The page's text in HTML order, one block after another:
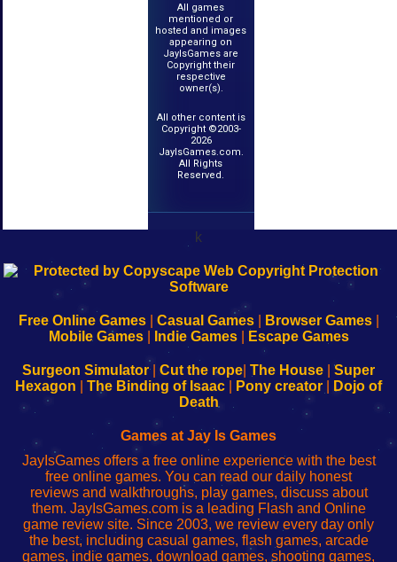
All games
mentioned or
hosted and images
appearing on
JayIsGames are
Copyright their
respective
owner(s).
All other content is
Copyright ©2003-
2026
JayIsGames.com.
All Rights
Reserved.
k
192.168.0.1
Configure
Your
192.168.o.1
sesión
de
administrador
red
192.168.1.1
Configure
Your
192.168.178.1
Wi-
Fing-
configureren
Free Online Games| Casual Games| Browser Games|
Mobile Games| Indie Games| Escape Games
Surgeon Simulator| Cut the rope The House
Super
Hexagon
The Binding of Isaac Pony creator
Dojo of
Death
Games at Jay Is Games
JayIsGames offers a free online experience with the best
free online games. You can read our daily honest
reviews and walkthroughs, play games, discuss about
them. JayIsGames.com is a leading Flash and Online
game review site. Since 2003, we review every day only
the best, including casual games, flash games, arcade
games, indie games, download games, shooting games,